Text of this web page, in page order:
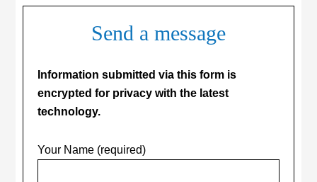
Send a message
Information submitted via this form is
encrypted for privacy with the latest
technology.
Your Name (required)